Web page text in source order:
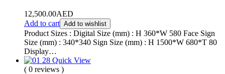
12,500.00AED
Add to cart Add to wishlist
Product Sizes : Digital Size (mm) : H 360*W 580 Face Sign
Size (mm) : 340*340 Sign Size (mm) : H 1500*W 680*T 80
Display…
Quick View
( 0 reviews )